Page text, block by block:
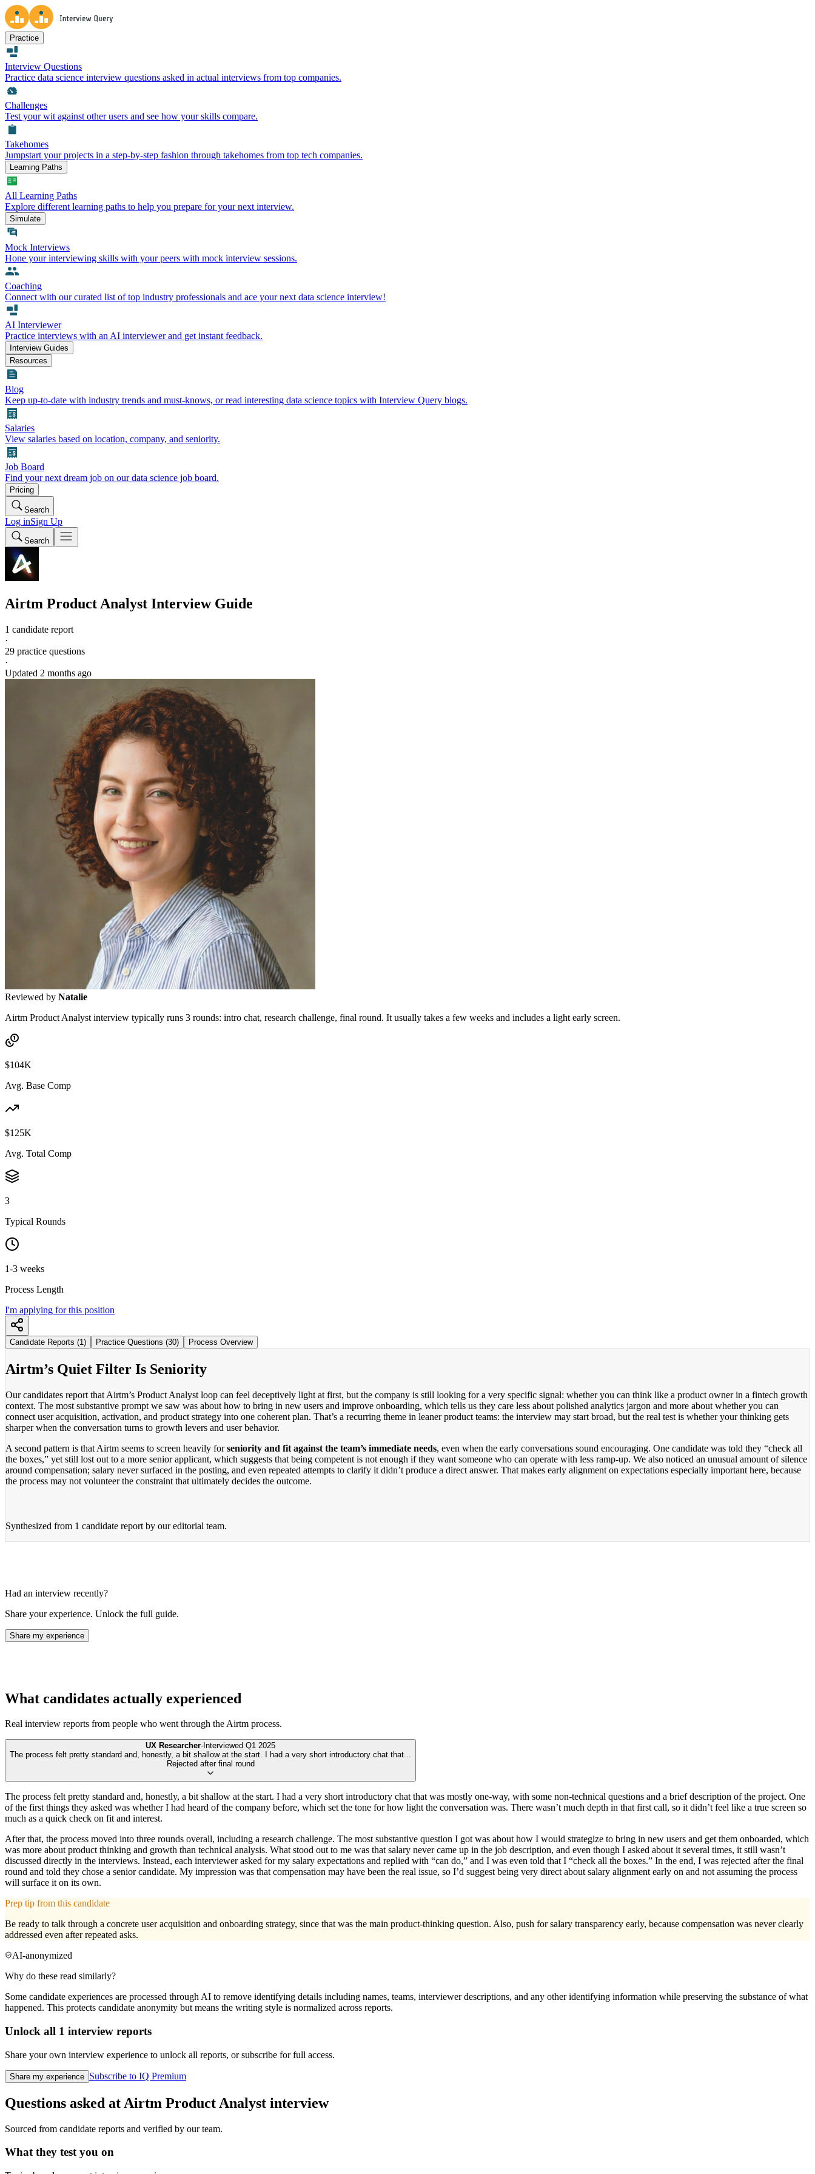
Practice
Interview Questions
Practice data science interview questions asked in actual interviews from top companies.
Challenges
Test your wit against other users and see how your skills compare.
Takehomes
Jumpstart your projects in a step-by-step fashion through takehomes from top tech companies.
Learning Paths
All Learning Paths
Explore different learning paths to help you prepare for your next interview.
Simulate
Mock Interviews
Hone your interviewing skills with your peers with mock interview sessions.
Coaching
Connect with our curated list of top industry professionals and ace your next data science interview!
AI Interviewer
Practice interviews with an AI interviewer and get instant feedback.
Interview Guides
Resources
Blog
Keep up-to-date with industry trends and must-knows, or read interesting data science topics with Interview Query blogs.
Salaries
View salaries based on location, company, and seniority.
Job Board
Find your next dream job on our data science job board.
Pricing
Search
Log inSign Up
Search
Airtm Product Analyst Interview Guide
1 candidate report
·
29 practice questions
·
Updated 2 months ago
Reviewed by Natalie
Airtm Product Analyst interview typically runs 3 rounds: intro chat, research challenge, final round. It usually takes a few weeks and includes a light early screen.
$104K
Avg. Base Comp
$125K
Avg. Total Comp
3
Typical Rounds
1-3 weeks
Process Length
I'm applying for this position
Candidate Reports (1) Practice Questions (30) Process Overview
Airtm’s Quiet Filter Is Seniority
Our candidates report that Airtm’s Product Analyst loop can feel deceptively light at first, but the company is still looking for a very specific signal: whether you can think like a product owner in a fintech growth
context. The most substantive prompt we saw was about how to bring in new users and improve onboarding, which tells us they care less about polished analytics jargon and more about whether you can
connect user acquisition, activation, and product strategy into one coherent plan. That’s a recurring theme in leaner product teams: the interview may start broad, but the real test is whether your thinking gets
sharper when the conversation turns to growth levers and user behavior.
A second pattern is that Airtm seems to screen heavily forseniority and fit against the team’s immediate needs, even when the early conversations sound encouraging. One candidate was told they “check all
the boxes,” yet still lost out to a more senior applicant, which suggests that being competent is not enough if they want someone who can operate with less ramp-up. We also noticed an unusual amount of silence
around compensation; salary never surfaced in the posting, and even repeated attempts to clarify it didn’t produce a direct answer. That makes early alignment on expectations especially important here, because
the process may not volunteer the constraint that ultimately decides the outcome.
Synthesized from 1 candidate report by our editorial team.
Had an interview recently?
Share your experience. Unlock the full guide.
Share my experience
What candidates actually experienced
Real interview reports from people who went through theAirtm process.
UX Researcher· Interviewed Q1 2025
The process felt pretty standard and, honestly, a bit shallow at the start. I had a very short introductory chat that...
Rejected after final round
The process felt pretty standard and, honestly, a bit shallow at the start. I had a very short introductory chat that was mostly one-way, with some non-technical questions and a brief description of the project. One
of the first things they asked was whether I had heard of the company before, which set the tone for how light the conversation was. There wasn’t much depth in that first call, so it didn’t feel like a true screen so
much as a quick check on fit and interest.
After that, the process moved into three rounds overall, including a research challenge. The most substantive question I got was about how I would strategize to bring in new users and get them onboarded, which
was more about product thinking and growth than technical analysis. What stood out to me was that salary never came up in the job description, and even though I asked about it several times, it still wasn’t
discussed directly in the interviews. Instead, each interviewer asked for my salary expectations and replied with “can do,” and I was even told that I “check all the boxes.” In the end, I was rejected after the final
round and told they chose a senior candidate. My impression was that compensation may have been the real issue, so I’d suggest being very direct about salary alignment early on and not assuming the process
will surface it on its own.
Prep tip from this candidate
Be ready to talk through a concrete user acquisition and onboarding strategy, since that was the main product-thinking question. Also, push for salary transparency early, because compensation was never clearly
addressed even after repeated asks.
AI-anonymized
Why do these read similarly?
Some candidate experiences are processed through AI to remove identifying details including names, teams, interviewer descriptions, and any other identifying information while preserving the substance of what
happened. This protects candidate anonymity but means the writing style is normalized across reports.
Unlock all 1 interview reports
Share your own interview experience to unlock all reports, or subscribe for full access.
Share my experience Subscribe to IQ Premium
Questions asked at Airtm Product Analyst interview
Sourced from candidate reports and verified by our team.
What they test you on